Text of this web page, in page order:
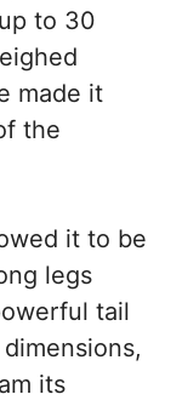
to 30
made it
the
it to be
legs
tail
its